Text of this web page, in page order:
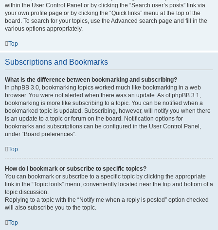
within the User Control Panel or by clicking the “Search user’s posts” link via
your own profile page or by clicking the “Quick links” menu at the top of the
board. To search for your topics, use the Advanced search page and fill in the
various options appropriately.
Top
Subscriptions and Bookmarks
What is the difference between bookmarking and subscribing?
In phpBB 3.0, bookmarking topics worked much like bookmarking in a web
browser. You were not alerted when there was an update. As of phpBB 3.1,
bookmarking is more like subscribing to a topic. You can be notified when a
bookmarked topic is updated. Subscribing, however, will notify you when there
is an update to a topic or forum on the board. Notification options for
bookmarks and subscriptions can be configured in the User Control Panel,
under “Board preferences”.
Top
How do I bookmark or subscribe to specific topics?
You can bookmark or subscribe to a specific topic by clicking the appropriate
link in the “Topic tools” menu, conveniently located near the top and bottom of a
topic discussion.
Replying to a topic with the “Notify me when a reply is posted” option checked
will also subscribe you to the topic.
Top